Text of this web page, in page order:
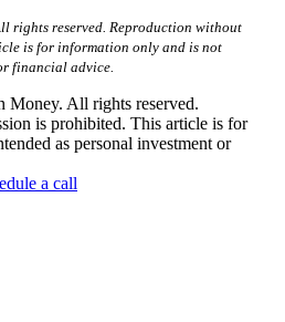
rights reserved. Reproduction without
is for information only and is not
financial advice.
All rights reserved.
is prohibited. This article is for
as personal investment or
a call